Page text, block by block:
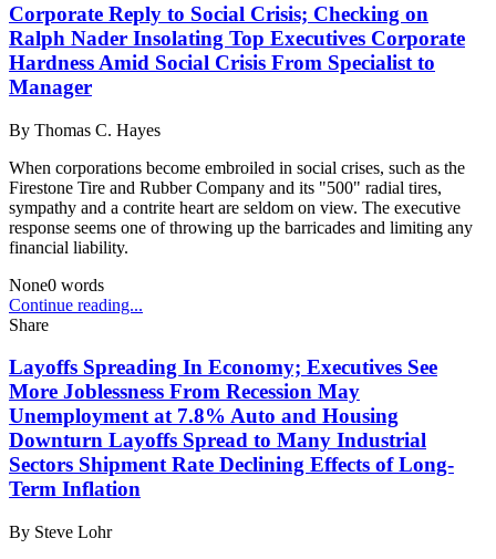
Corporate Reply to Social Crisis; Checking on
Ralph Nader Insolating Top Executives Corporate
Hardness Amid Social Crisis From Specialist to
Manager
By Thomas C. Hayes
When corporations become embroiled in social crises, such as the
Firestone Tire and Rubber Company and its "500" radial tires,
sympathy and a contrite heart are seldom on view. The executive
response seems one of throwing up the barricades and limiting any
financial liability.
None0 words
Continue reading...
Share
Layoffs Spreading In Economy; Executives See
More Joblessness From Recession May
Unemployment at 7.8% Auto and Housing
Downturn Layoffs Spread to Many Industrial
Sectors Shipment Rate Declining Effects of Long-
Term Inflation
By Steve Lohr